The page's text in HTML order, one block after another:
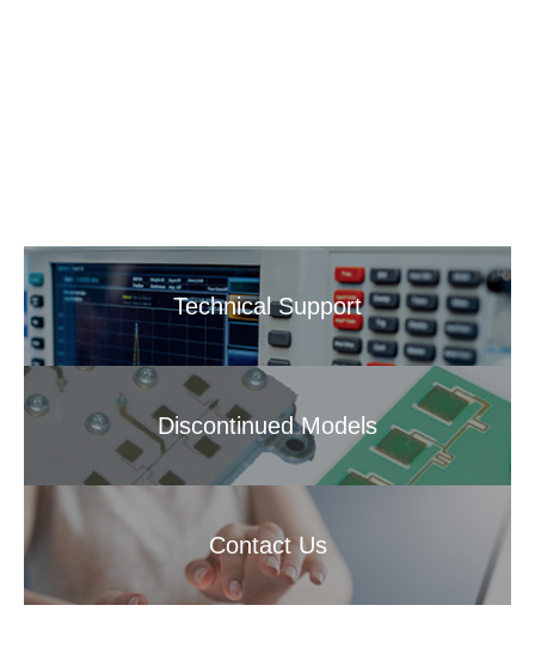
Technical Support
Discontinued Models
Contact Us